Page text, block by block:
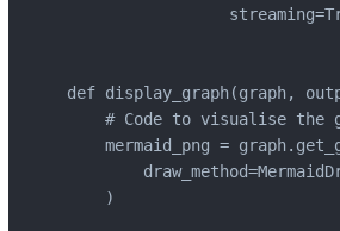
def display_graph(graph,
# Code to visualise the
mermaid_png =
    )